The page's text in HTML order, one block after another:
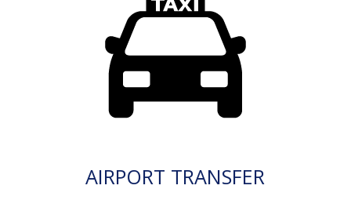
AIRPORT TRANSFER